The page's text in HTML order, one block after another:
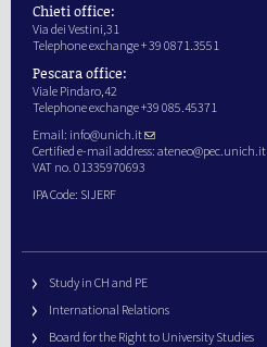
Chieti office:
Via dei Vestini,31
Telephone exchange + 39 0871.3551
Pescara office:
Viale Pindaro,42
Telephone exchange +39 085.45371
Email: info@unich.it
Certified e-mail address: ateneo@pec.unich.it
VAT no. 01335970693
IPA Code: SIJERF
Study in CH and PE
International Relations
Board for the Right to University Studies